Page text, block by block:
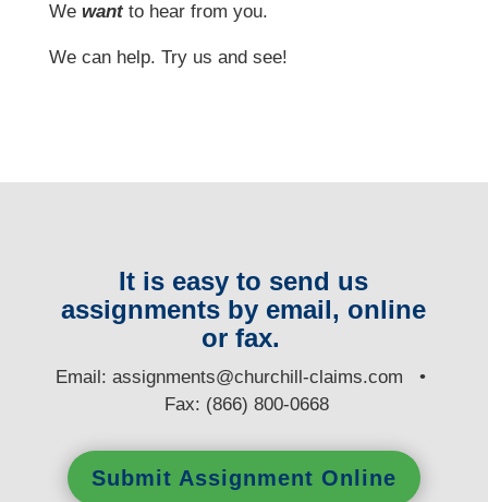
We wantto hear from you.
We can help. Try us and see!
It is easy to send us
assignments by email, online
or fax.
Email:assignments@churchill-claims.com •
Fax: (866) 800-0668
Submit Assignment Online